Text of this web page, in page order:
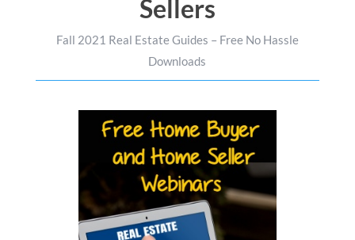
Sellers
Fall 2021 Real Estate Guides – Free No Hassle
Downloads